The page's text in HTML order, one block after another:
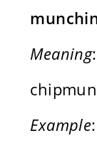
Meaning
Example